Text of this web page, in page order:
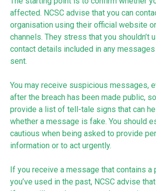
affected. NCSC advise that you can
organisation using their official website
channels. They stress that you shouldn’t
contact details included in any
sent.
You may receive suspicious messages,
after the breach has been made public,
provide a list of tell-tale signs that can
whether a message is fake. You should
cautious when being asked to provide
information or to act urgently.
If you receive a message that contains a
you’ve used in the past, NCSC advise that